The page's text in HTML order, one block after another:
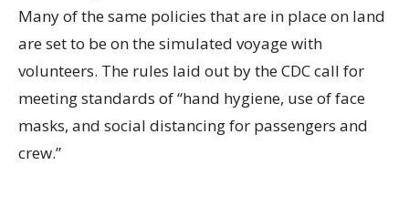
Many of the same policies that are in place on land
are set to be on the simulated voyage with
volunteers. The rules laid out by the CDC call for
meeting standards of “hand hygiene, use of face
masks, and social distancing for passengers and
crew.”